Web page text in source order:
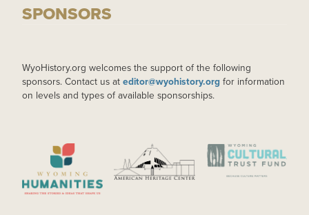
SPONSORS
WyoHistory.org welcomes the support of the following
sponsors. Contact us at editor@wyohistory.org for information
on levels and types of available sponsorships.
IMAGE IMAGE IMAGE